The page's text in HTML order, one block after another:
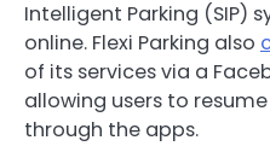
Intelligent Parking (SIP)
online. Flexi Parking also
of its services via a
allowing users to
through the apps.